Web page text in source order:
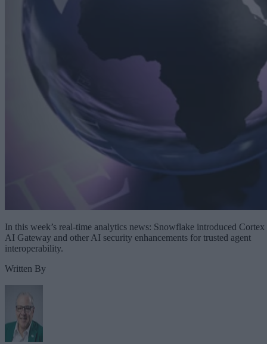
In this week’s real-time analytics news: Snowflake introduced Cortex
AI Gateway and other AI security enhancements for trusted agent
interoperability.
Written By